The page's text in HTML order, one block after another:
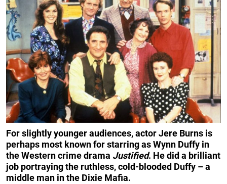
For slightly younger audiences, actor Jere Burns is
perhaps most known for starring as Wynn Duffy in
the Western crime drama Justified. He did a brilliant
job portraying the ruthless, cold-blooded Duffy – a
middle man in the Dixie Mafia.